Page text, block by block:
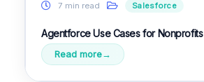
7 min read
Salesforce
Agentforce Use Cases for Nonprofits
Read more